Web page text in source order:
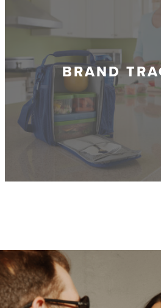
BRAND